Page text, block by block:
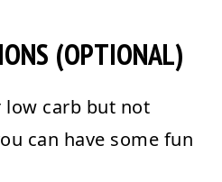
(OPTIONAL)
carb but not
can have some fun